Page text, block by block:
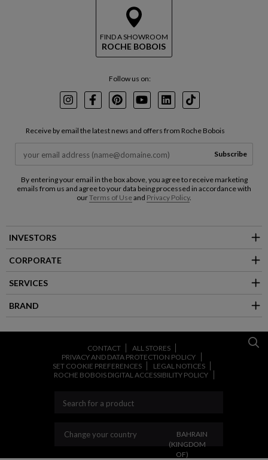
FIND A SHOWROOM
ROCHE BOBOIS
Follow us on:
InstagramFacebookPinterest
YoutubeLinkedInTikTok
Receive by email the latest news and offers from Roche Bobois
Subscribe
By entering your email in the box above, you agree to receive marketing
emails from us and agree to your data being processed in accordance with
ourTerms of Useand Privacy Policy.
INVESTORS
CORPORATE
SERVICES
BRAND
CONTACT
ALL STORES
PRIVACY AND DATA PROTECTION POLICY
SET COOKIE PREFERENCES
LEGAL NOTICES
ROCHE BOBOIS DIGITAL ACCESSIBILITY POLICY
Change your country CHANGE YOUR
BAHRAIN
(KINGDOM
OF)